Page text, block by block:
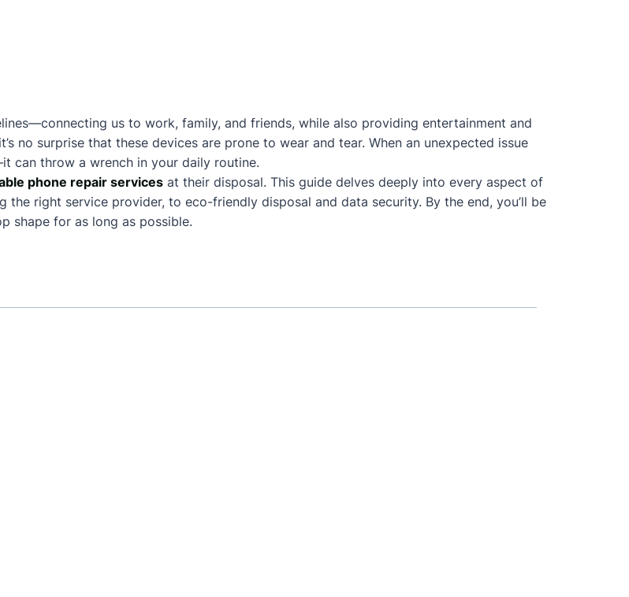
us to work, family, and friends, while also providing entertainment and
no surprise that these devices are prone to wear and tear. When an unexpected issue
can throw a wrench in your daily routine.
phone repair services at their disposal. This guide delves deeply into every aspect of
right service provider, to eco-friendly disposal and data security. By the end, you’ll be
shape for as long as possible.